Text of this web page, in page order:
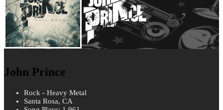
John Prince
Rock - Heavy Metal
Santa Rosa, CA